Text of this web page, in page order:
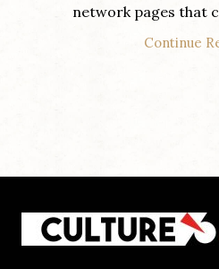
network pages that
Continue